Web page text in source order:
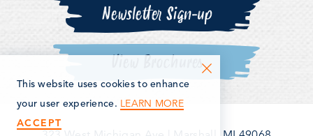
Newsletter Sign-up
View Brochures
This website uses cookies to enhance
your user experience. LEARN MORE
ACCEPT